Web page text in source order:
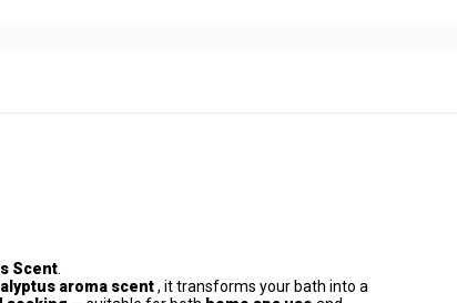
Scent
aroma scent, it transforms your bath into a